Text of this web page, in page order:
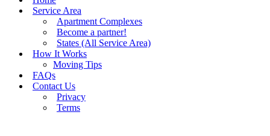
Service Area
Apartment Complexes
Become a partner!
States (All Service Area)
How It Works
Moving Tips
FAQs
Contact Us
Privacy
Terms